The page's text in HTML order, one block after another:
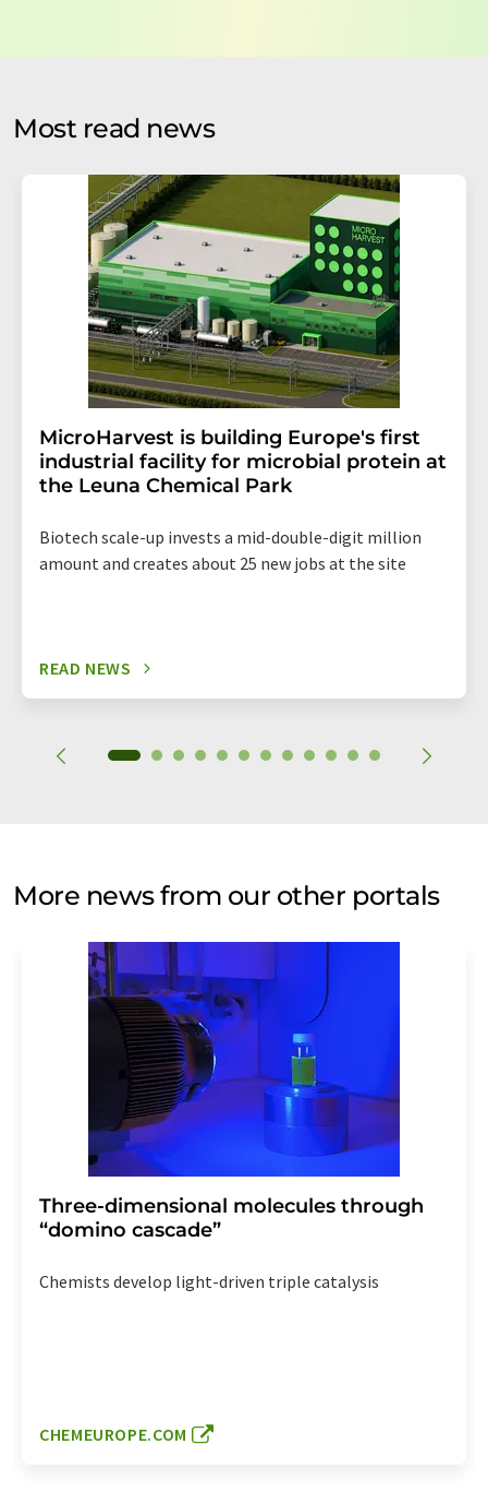
by email for the purpose of advertising or market and
without giving reasons to LUMITOS AG, Ernst-Augustin-
Str. 2, 12489 Berlin, Germany or by e-mail at
addition, each email contains a link to unsubscribe from
the corresponding newsletter.
Most read news
MicroHarvest is building Europe's first
industrial facility for microbial protein at
the Leuna Chemical Park
Biotech scale-up invests a mid-double-digit million
amount and creates about 25 new jobs at the site
READ NEWS
More news from our other portals
Three-dimensional molecules through
“domino cascade”
Chemists develop light-driven triple catalysis
CHEMEUROPE.COM